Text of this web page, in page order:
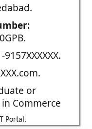
or
Commerce
Portal.